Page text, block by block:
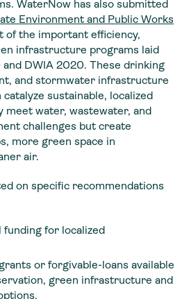
WaterNow has also submitted
Environment and Public Works
of the important efficiency,
infrastructure programs laid
DWIA 2020. These drinking
and stormwater infrastructure
sustainable, localized
meet water, wastewater, and
challenges but create
more green space in
air.
on specific recommendations
for localized
or forgivable-loans available
green infrastructure and